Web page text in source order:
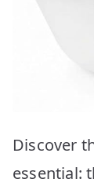
Discover
essential: